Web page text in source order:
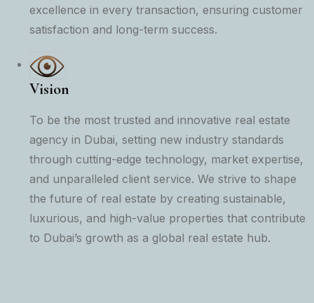
excellence in every transaction, ensuring customer
satisfaction and long-term success.
Vision
To be the most trusted and innovative real estate
agency in Dubai, setting new industry standards
through cutting-edge technology, market expertise,
and unparalleled client service. We strive to shape
the future of real estate by creating sustainable,
luxurious, and high-value properties that contribute
to Dubai’s growth as a global real estate hub.